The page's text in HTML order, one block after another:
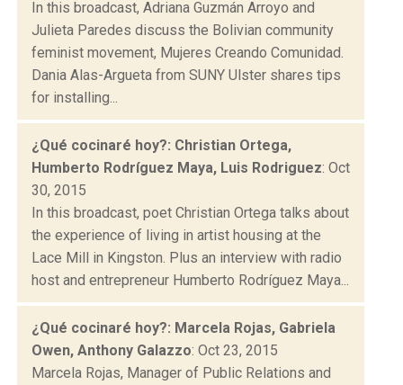
In this broadcast, Adriana Guzmán Arroyo and
Julieta Paredes discuss the Bolivian community
feminist movement, Mujeres Creando Comunidad.
Dania Alas-Argueta from SUNY Ulster shares tips
for installing...
¿Qué cocinaré hoy?: Christian Ortega,
Humberto Rodríguez Maya, Luis Rodriguez: Oct
30, 2015
In this broadcast, poet Christian Ortega talks about
the experience of living in artist housing at the
Lace Mill in Kingston. Plus an interview with radio
host and entrepreneur Humberto Rodríguez Maya...
¿Qué cocinaré hoy?: Marcela Rojas, Gabriela
Owen, Anthony Galazzo: Oct 23, 2015
Marcela Rojas, Manager of Public Relations and